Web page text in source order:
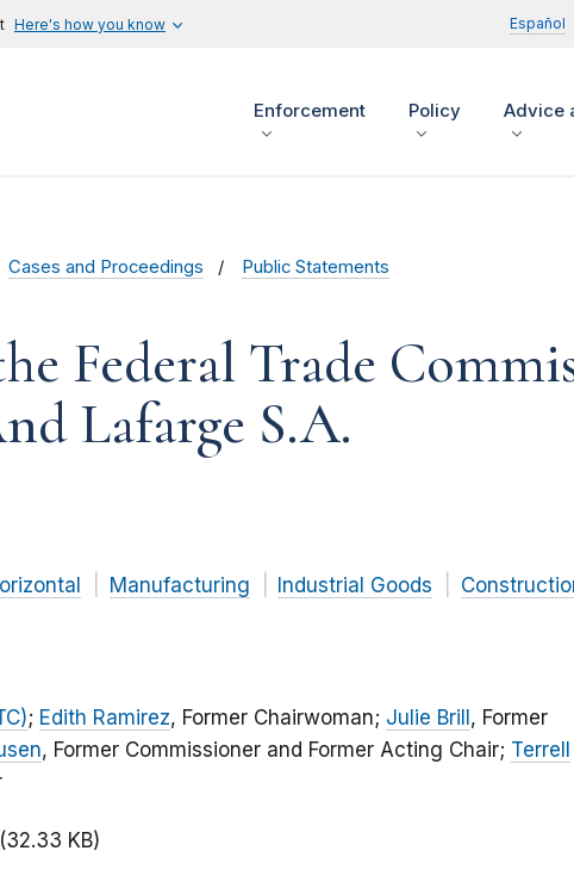
Here's how you know Español
Enforcement Policy Advice
Cases and Proceedings Public Statements
Federal Trade
Lafarge S.A.
Manufacturing Industrial Goods
; Edith Ramirez, Former Chairwoman; Julie Brill , Former
, Former Commissioner and Former Acting Chair; Terrell
(32.33 KB)